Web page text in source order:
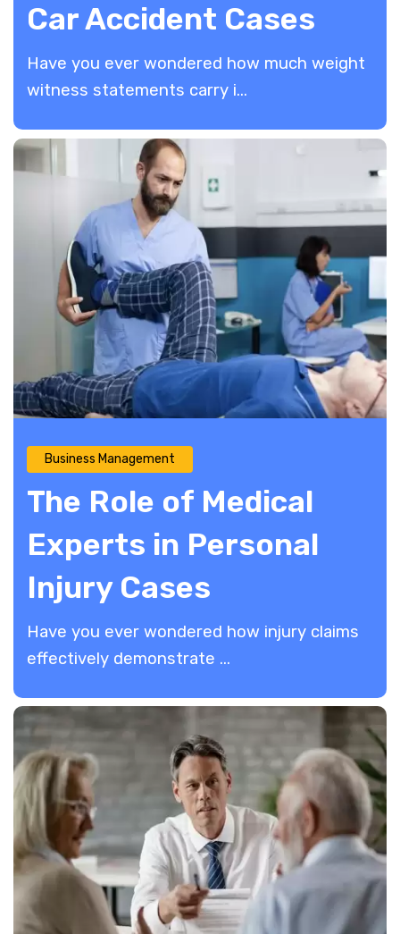
Car Accident Cases
Have you ever wondered how much weight
witness statements carry i...
Business Management
The Role of Medical
Experts in Personal
Injury Cases
Have you ever wondered how injury claims
effectively demonstrate ...